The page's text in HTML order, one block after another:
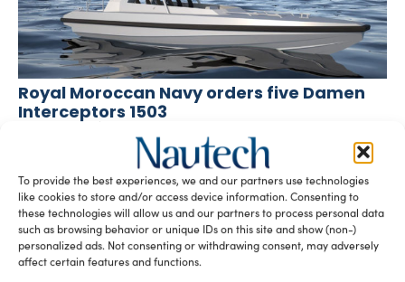
To provide the best experiences, we and our partners use technologies
like cookies to store and/or access device information. Consenting to
these technologies will allow us and our partners to process personal data
such as browsing behavior or unique IDs on this site and show (non-)
personalized ads. Not consenting or withdrawing consent, may adversely
affect certain features and functions.
Royal Moroccan Navy orders five Damen
Interceptors 1503
silviamondello
The Royal Moroccan Navy made an order to Damen
Shipyards Group for the supply of five Interceptors 1503.
The new […]
READ THE MAGAZINE